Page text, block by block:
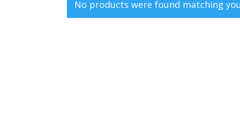
No products were found matching